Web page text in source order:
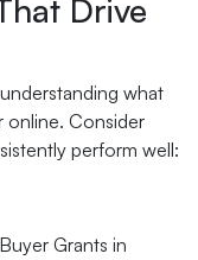
Drive
what
online. Consider
perform well:
Grants in